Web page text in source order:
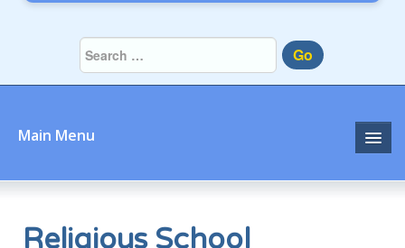
Go
Main Menu
Home
About
Religious School